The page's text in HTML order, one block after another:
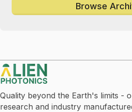
Browse
Quality beyond the Earth's limits -
research and industry